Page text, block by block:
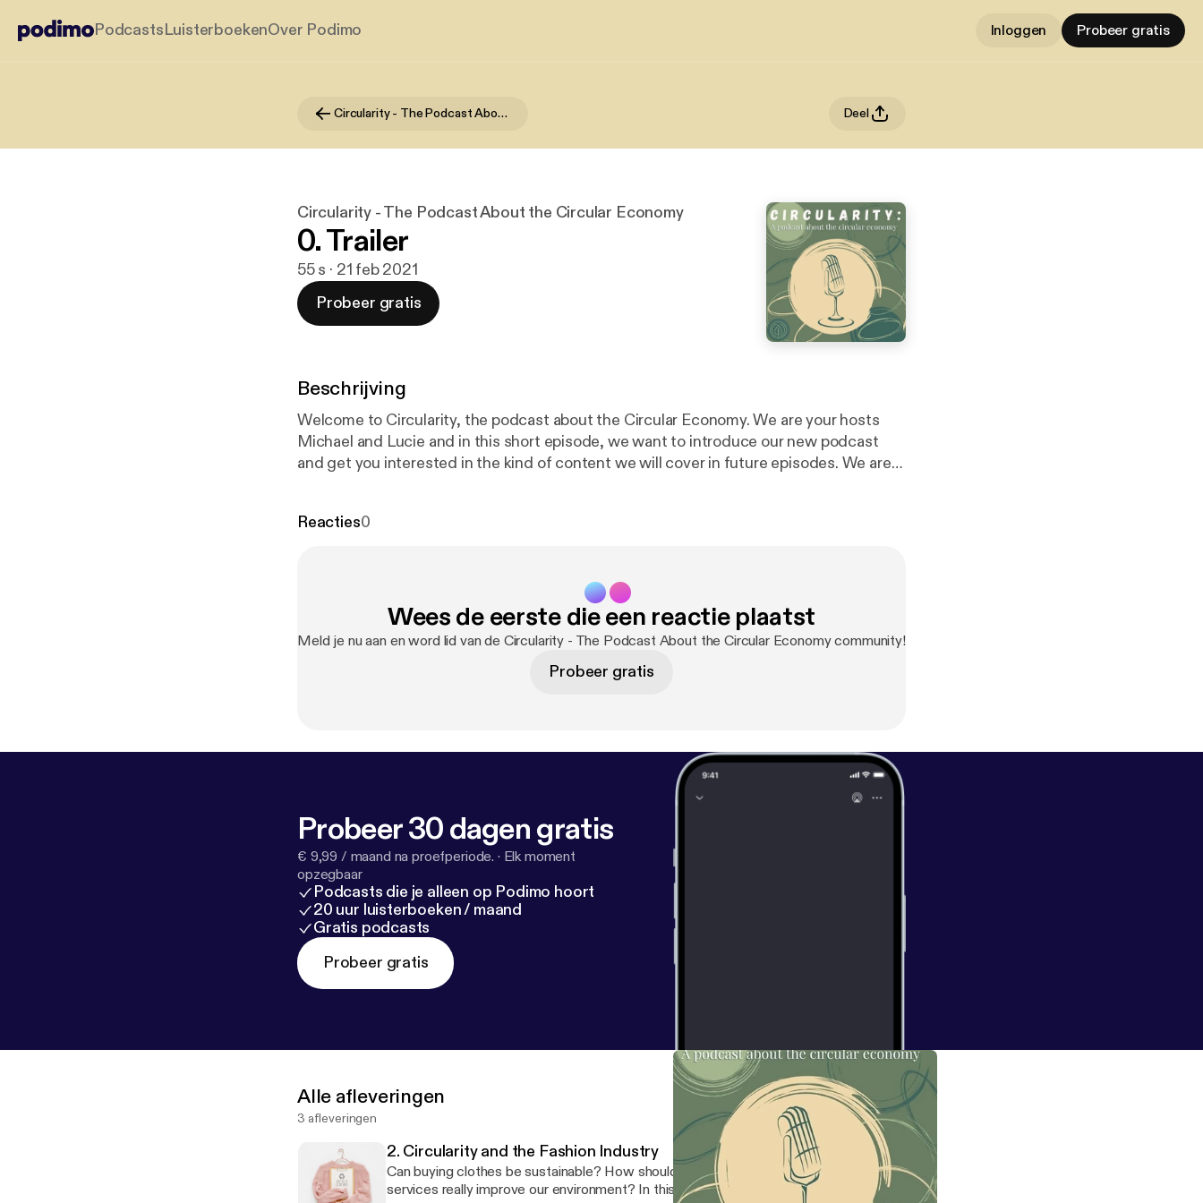
PodcastsLuisterboekenOver Podimo Inloggen Probeer gratis
Circularity - The Podcast About the Circular Economy Deel
Circularity - The Podcast About the Circular Economy
0. Trailer
55 s · 21 feb 2021
Probeer gratis
Beschrijving
Welcome to Circularity, the podcast about the Circular Economy. We are your hosts
Michael and Lucie and in this short episode, we want to introduce our new podcast
and get you interested in the kind of content we will cover in future episodes. We are
[//linkedin.com/company/lsesu-circular-economy-society] Instagram
copyright 2020 Licensed under a Creative Commons Attribution (3.0) license.
g.ccmixter.org/files/bertjerred/61877
Reacties0
Wees de eerste die een reactie plaatst
Meld je nu aan en word lid van de Circularity - The Podcast About the Circular Economy community!
Probeer gratis
Probeer 30 dagen gratis
€ 9,99 / maand na proefperiode. · Elk moment
opzegbaar
Podcasts die je alleen op Podimo hoort
20 uur luisterboeken / maand
Gratis podcasts
Probeer gratis
Alle afleveringen
3 afleveringen
2. Circularity and the Fashion Industry
Can buying clothes be sustainable? How should you wash them? Do clothes rental
services really improve our environment? In this episode, we talk with the founder of